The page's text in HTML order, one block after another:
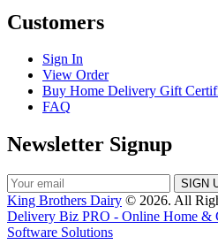
Customers
Sign In
View Order
Buy Home Delivery Gift
FAQ
Newsletter Signup
King Brothers Dairy © 2026. All
Delivery Biz PRO - Online Home &
Software Solutions